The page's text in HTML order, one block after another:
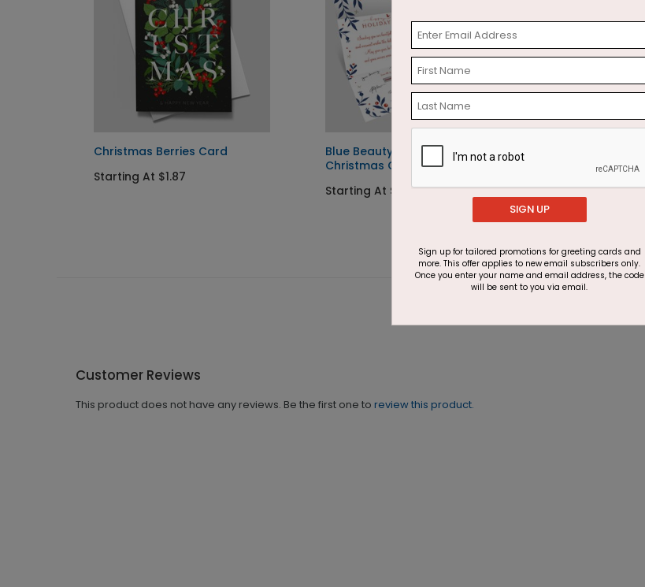
Christmas Berries Card
Starting At $1.87
Blue Beauty Seal and Send
Christmas Card
Starting At $2.29
Starting At $1.05
Customer Reviews
This product does not have any reviews. Be the first one to review this product.
SIGN UP
Sign up for tailored promotions for greeting cards and
more. This offer applies to new email subscribers only.
Once you enter your name and email address, the code
will be sent to you via email.